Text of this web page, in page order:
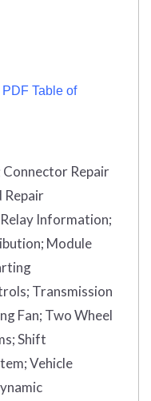
Table of
Connector Repair
Repair
Relay Information;
Module
Transmission
Fan; Two Wheel
Shift
Vehicle